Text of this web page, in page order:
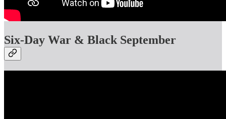
Six-Day War & Black September